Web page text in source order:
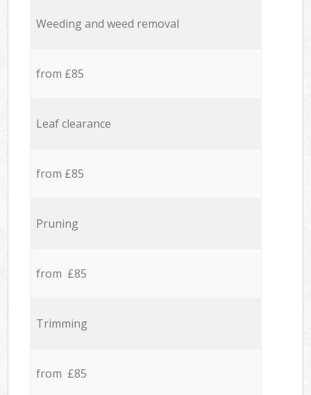
Weeding and weed removal
from £85
Leaf clearance
from £85
Pruning
from £85
Trimming
from £85